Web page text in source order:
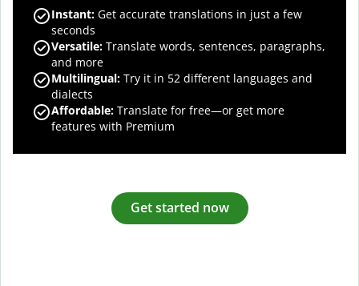
Instant: Get accurate translations in just a few
seconds
Versatile: Translate words, sentences, paragraphs,
and more
Multilingual: Try it in 52 different languages and
dialects
Affordable: Translate for free—or get more
features with Premium
Get started now